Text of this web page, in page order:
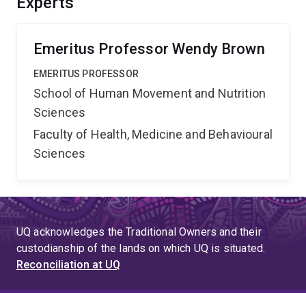
Emeritus Professor Wendy Brown
EMERITUS PROFESSOR
School of Human Movement and Nutrition
Sciences
Faculty of Health, Medicine and Behavioural
Sciences
UQ acknowledges the Traditional Owners and their
custodianship of the lands on which UQ is situated.
Reconciliation at UQ